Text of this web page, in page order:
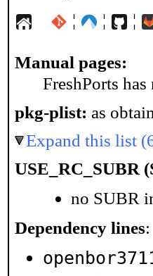
¦ ¦ ¦
Manual pages:
FreshPorts
pkg-plist: as
Expand this list
USE_RC_SUBR
no SUBR
Dependency lines: